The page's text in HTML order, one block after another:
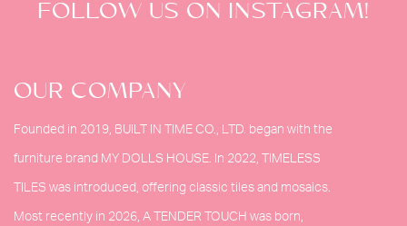
FOLLOW US ON INSTAGRAM!
OUR COMPANY
Founded in 2019, BUILT IN TIME CO., LTD. began with the
furniture brand MY DOLLS HOUSE. In 2022, TIMELESS
TILES was introduced, offering classic tiles and mosaics.
Most recently in 2026, A TENDER TOUCH was born,